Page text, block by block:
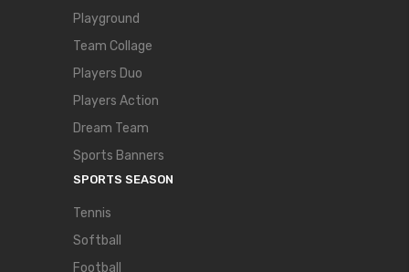
Playground
Team Collage
Players Duo
Players Action
Dream Team
Sports Banners
SPORTS SEASON
Tennis
Softball
Football